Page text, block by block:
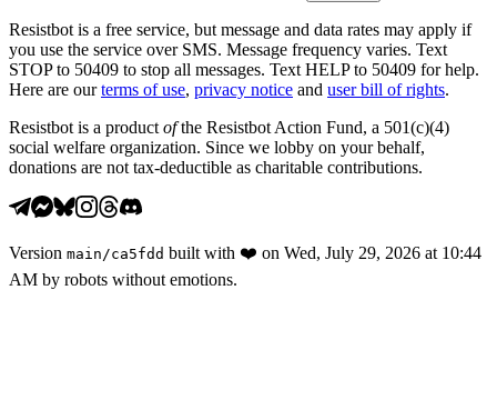
Resistbot is a free service, but message and data rates may apply if
you use the service over SMS. Message frequency varies. Text
STOP to 50409 to stop all messages. Text HELP to 50409 for help.
Here are our terms of use, privacy notice and user bill of rights.
Resistbot is a product ofthe Resistbot Action Fund, a 501(c)(4)
social welfare organization. Since we lobby on your behalf,
donations are not tax-deductible as charitable contributions.
Version main /ca5fdd built with ❤️ on Wed, July 29, 2026 at 10:44
AM by robots without emotions.